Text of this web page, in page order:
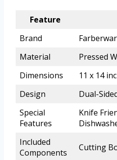
Feature
Brand
Material
Pressed
Dimensions
11 x 14
Design
Dual-
Special
Features
Knife
Included
Components
Cutting